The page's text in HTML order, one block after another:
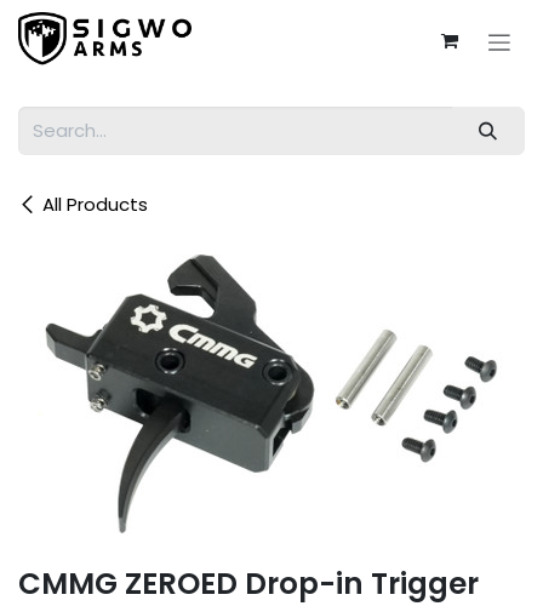
Skip to Content
All Products
CMMG ZEROED Drop-in Trigger